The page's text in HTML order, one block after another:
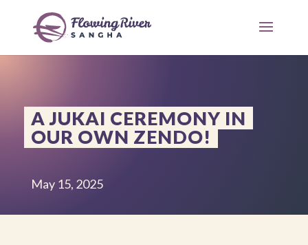
A JUKAI CEREMONY IN
OUR OWN ZENDO!
May 15, 2025